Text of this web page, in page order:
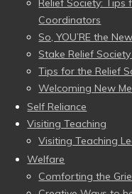
Relief Society: Tips
Coordinators
So, YOU’RE the
Stake Relief
Tips for the Relief
Welcoming New
Self Reliance
Visiting Teaching
Visiting Teaching
Welfare
Comforting the